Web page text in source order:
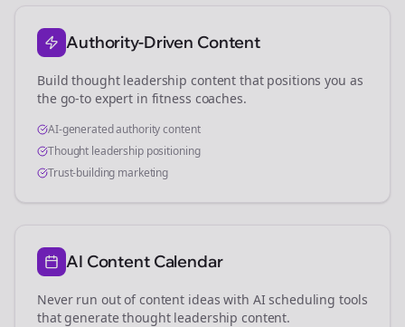
Authority-Driven Content
Build thought leadership content that positions you as
the go-to expert in fitness coaches.
AI-generated authority content
Thought leadership positioning
Trust-building marketing
AI Content Calendar
Never run out of content ideas with AI scheduling tools
that generate thought leadership content.